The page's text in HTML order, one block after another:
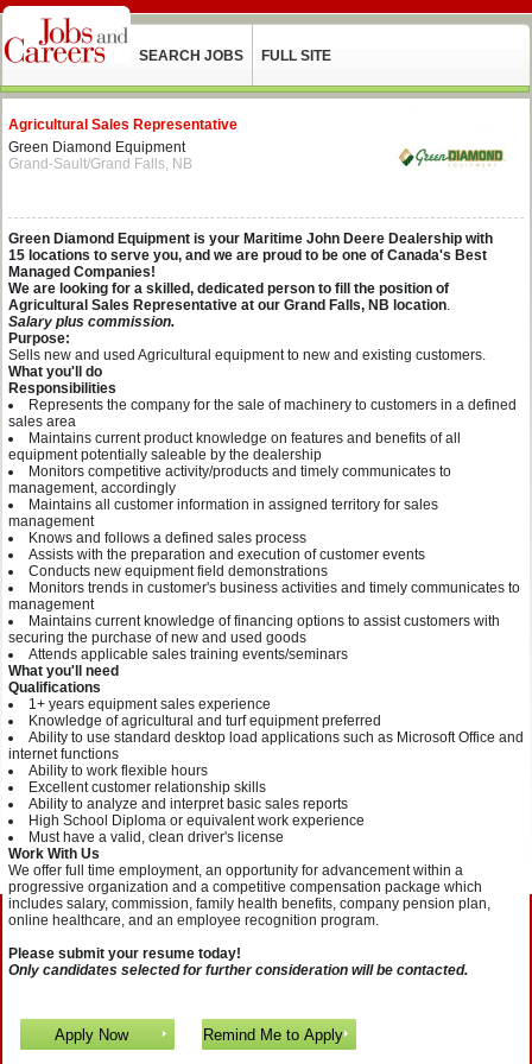
SEARCH JOBS FULL SITE
Agricultural Sales Representative
Green Diamond Equipment
Grand-Sault/Grand Falls, NB
Green Diamond Equipment is your Maritime John Deere Dealership with
15 locations to serve you, and we are proud to be one of Canada's Best
Managed Companies!
We are looking for a skilled, dedicated person to fill the position of
Agricultural Sales Representative at our Grand Falls, NB location.
Salary plus commission.
Purpose:
Sells new and used Agricultural equipment to new and existing customers.
What you'll do
Responsibilities
Represents the company for the sale of machinery to customers in a defined
sales area
Maintains current product knowledge on features and benefits of all
equipment potentially saleable by the dealership
Monitors competitive activity/products and timely communicates to
management, accordingly
Maintains all customer information in assigned territory for sales
management
Knows and follows a defined sales process
Assists with the preparation and execution of customer events
Conducts new equipment field demonstrations
Monitors trends in customer's business activities and timely communicates to
management
Maintains current knowledge of financing options to assist customers with
securing the purchase of new and used goods
Attends applicable sales training events/seminars
What you'll need
Qualifications
1+ years equipment sales experience
Knowledge of agricultural and turf equipment preferred
Ability to use standard desktop load applications such as Microsoft Office and
internet functions
Ability to work flexible hours
Excellent customer relationship skills
Ability to analyze and interpret basic sales reports
High School Diploma or equivalent work experience
Must have a valid, clean driver's license
Work With Us
We offer full time employment, an opportunity for advancement within a
progressive organization and a competitive compensation package which
includes salary, commission, family health benefits, company pension plan,
online healthcare, and an employee recognition program.
Please submit your resume today!
Only candidates selected for further consideration will be contacted.